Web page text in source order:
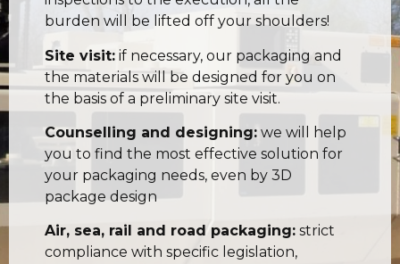
burden will be lifted off your shoulders!
Site visit: if necessary, our packaging and
the materials will be designed for you on
the basis of a preliminary site visit.
Counselling and designing: we will help
you to find the most effective solution for
your packaging needs, even by 3D
package design
Air, sea, rail and road packaging: strict
compliance with specific legislation,